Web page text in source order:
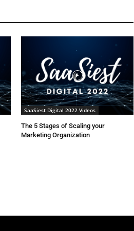
SaaSiest Digital 2022 Videos
The 5 Stages of Scaling your
Marketing Organization